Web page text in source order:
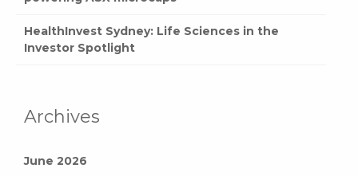
HealthInvest Sydney: Life Sciences in the
Investor Spotlight
Archives
June 2026